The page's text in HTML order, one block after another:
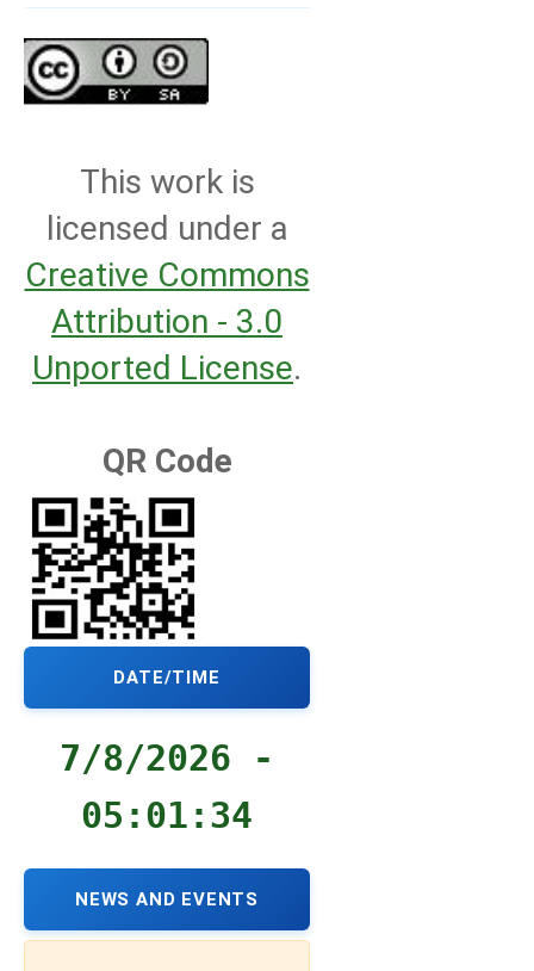
This work is
licensed under a
Creative Commons
Attribution - 3.0
Unported License.
QR Code
DATE/TIME
7/8/2026 -
05:01:35
NEWS AND EVENTS